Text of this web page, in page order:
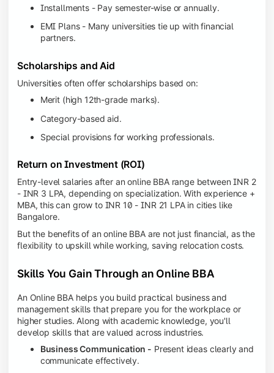
Installments - Pay semester-wise or annually.
EMI Plans - Many universities tie up with financial
partners.
Scholarships and Aid
Universities often offer scholarships based on:
Merit (high 12th-grade marks).
Category-based aid.
Special provisions for working professionals.
Return on Investment (ROI)
Entry-level salaries after an online BBA range between INR 2
- INR 3 LPA, depending on specialization. With experience +
MBA, this can grow to INR 10 - INR 21 LPA in cities like
Bangalore.
But the benefits of an online BBA are not just financial, as the
flexibility to upskill while working, saving relocation costs.
Skills You Gain Through an Online BBA
An Online BBA helps you build practical business and
management skills that prepare you for the workplace or
higher studies. Along with academic knowledge, you'll
develop skills that are valued across industries.
Business Communication - Present ideas clearly and
communicate effectively.